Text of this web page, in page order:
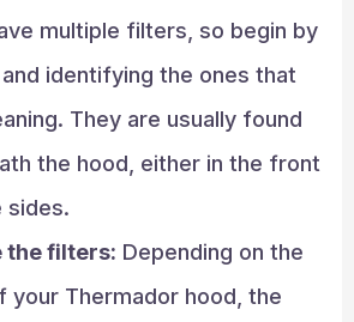
multiple filters, so begin by
identifying the ones that
They are usually found
the hood, either in the front
sides.
the filters: Depending on the
your Thermador hood, the